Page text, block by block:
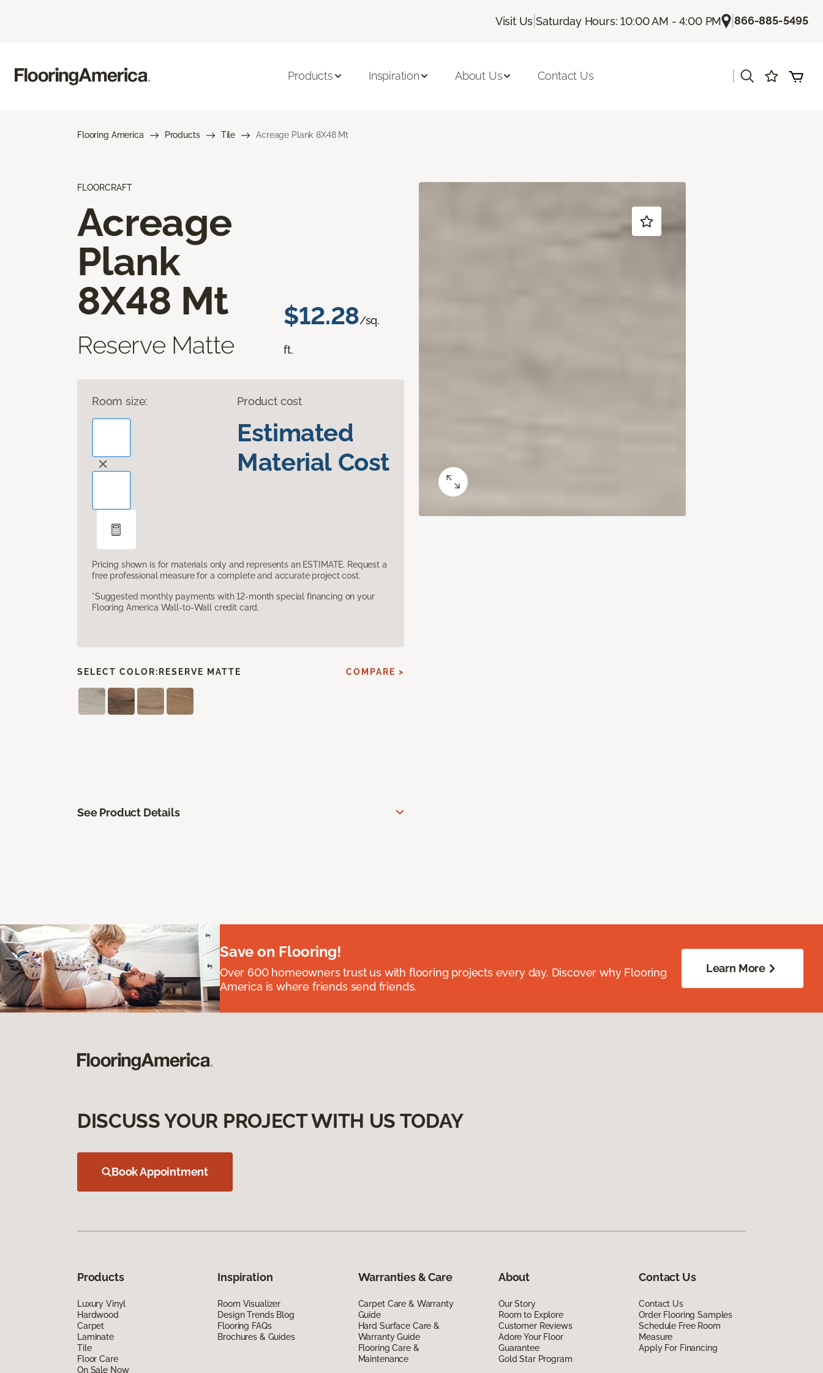
Visit Us |Saturday Hours: 10:00 AM - 4:00 PM |866-885-5495
Products Inspiration About Us Contact Us
Flooring America Products Tile Acreage Plank 8X48 Mt
FLOORCRAFT
Acreage
Plank
8X48 Mt
Reserve Matte
$12.28/sq.
ft.
Room size: Product cost
Estimated
Material Cost
Pricing shown is for materials only and represents an ESTIMATE. Request a
free professional measure for a complete and accurate project cost.
*Suggested monthly payments with 12-month special financing on your
Flooring America Wall-to-Wall credit card.
SELECT COLOR: RESERVE MATTE COMPARE >
See Product Details
Save on Flooring!
Over 600 homeowners trust us with flooring projects every day. Discover why Flooring
America is where friends send friends.
Learn More
DISCUSS YOUR PROJECT WITH US TODAY
Book Appointment
Products
Luxury Vinyl
Hardwood
Carpet
Laminate
Tile
Floor Care
On Sale Now
Inspiration
Room Visualizer
Design Trends Blog
Flooring FAQs
Brochures & Guides
Warranties & Care
Carpet Care & Warranty
Guide
Hard Surface Care &
Warranty Guide
Flooring Care &
Maintenance
About
Our Story
Room to Explore
Customer Reviews
Adore Your Floor
Guarantee
Gold Star Program
Contact Us
Contact Us
Order Flooring Samples
Schedule Free Room
Measure
Apply For Financing